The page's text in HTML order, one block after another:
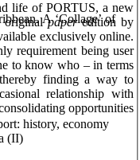
A ‘Collage’ of
history, economy
(II)
life of PORTUS, a new
originalpaperedition by
exclusively online.
requirement being user
to know who – in terms
finding a way to
relationship with
opportunities